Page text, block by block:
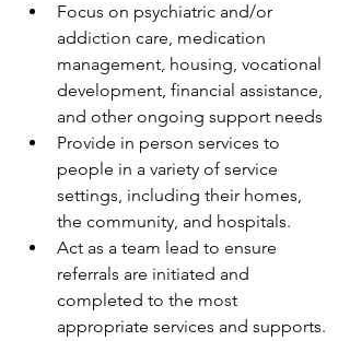
Focus on psychiatric and/or
addiction care, medication
management, housing, vocational
development, financial assistance,
and other ongoing support needs
Provide in person services to
people in a variety of service
settings, including their homes,
the community, and hospitals.
Act as a team lead to ensure
referrals are initiated and
completed to the most